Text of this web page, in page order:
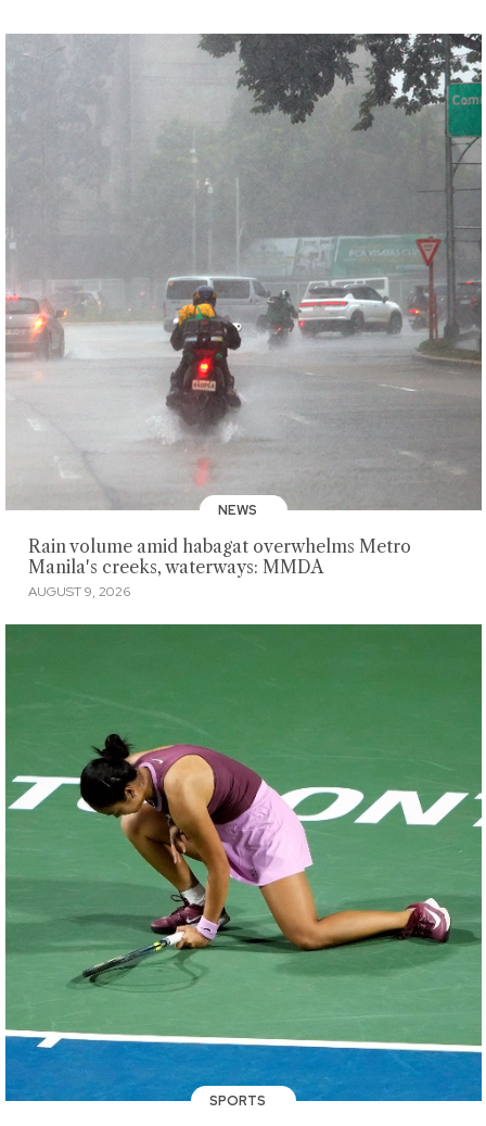
NEWS
Rain volume amid habagat overwhelms Metro
Manila's creeks, waterways: MMDA
AUGUST 9, 2026
SPORTS